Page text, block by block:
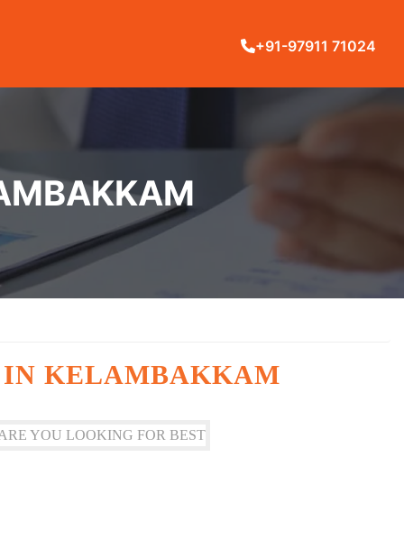
+91-97911 71024
KELAMBAKKAM